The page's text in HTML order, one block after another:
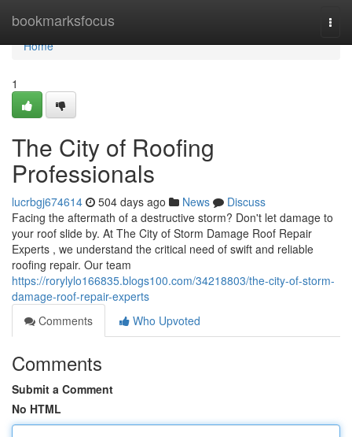
bookmarksfocus
Home
Home
1
The City of Roofing
Professionals
lucrbgj674614 504 days ago News
Discuss
Facing the aftermath of a destructive storm? Don't let damage to
your roof slide by. At The City of Storm Damage Roof Repair
Experts , we understand the critical need of swift and reliable
roofing repair. Our team
https://rorylylo166835.blogs100.com/34218803/the-city-of-storm-
damage-roof-repair-experts
Comments
Who Upvoted
Comments
Submit a Comment
No HTML